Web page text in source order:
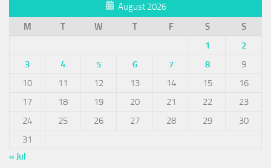
August 2026
M
T W T F S
S
1
2
3
4 5 6 7 8
9
10
11 12 13 14 15
16
17
18 19 20 21 22
23
24
25 26 27 28 29
30
31
« Jul